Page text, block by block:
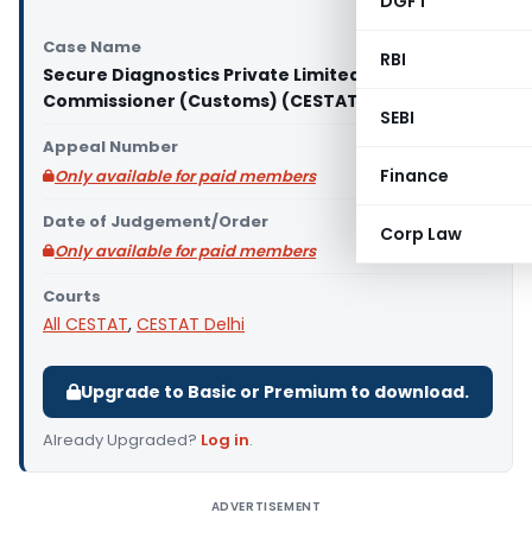
RBI
SEBI
Finance
Corp Law
Case Name
Secure Diagnostics Private Limited Vs Principal
Commissioner (Customs) (CESTAT Delhi)
Appeal Number
Only available for paid members
Date of Judgement/Order
Only available for paid members
Courts
All CESTAT, CESTAT Delhi
Upgrade to Basic or Premium to download.
Already Upgraded? Log in.
ADVERTISEMENT